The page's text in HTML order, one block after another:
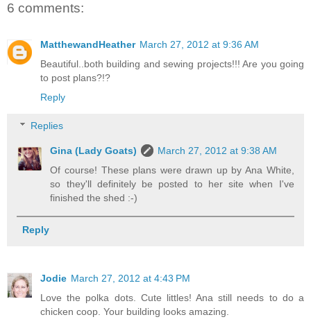
6 comments:
MatthewandHeather March 27, 2012 at 9:36 AM
Beautiful..both building and sewing projects!!! Are you going
to post plans?!?
Reply
Replies
Gina (Lady Goats)
March 27, 2012 at 9:38 AM
Of course! These plans were drawn up by Ana White,
so they'll definitely be posted to her site when I've
finished the shed :-)
Reply
Jodie March 27, 2012 at 4:43 PM
Love the polka dots. Cute littles! Ana still needs to do a
chicken coop. Your building looks amazing.